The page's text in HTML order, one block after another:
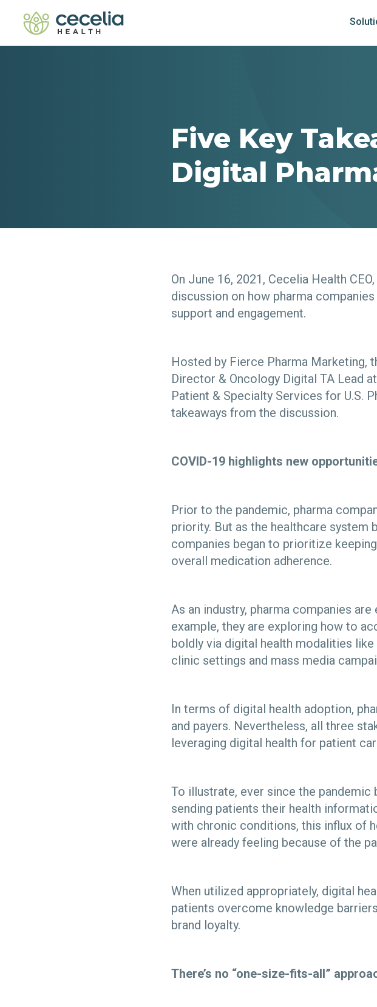
Five Key
Digital
On June 16, 2021, Cecelia Health
discussion on how pharma
support and engagement.
Hosted by Fierce Pharma Marketing,
Director & Oncology Digital TA Lead
Patient & Specialty Services for U.S.
takeaways from the discussion.
COVID-19 highlights new
Prior to the pandemic, pharma
priority. But as the healthcare system
companies began to prioritize
overall medication adherence.
As an industry, pharma companies
example, they are exploring how to
boldly via digital health modalities
clinic settings and mass media
In terms of digital health adoption,
and payers. Nevertheless, all three
leveraging digital health for patient
To illustrate, ever since the pandemic
sending patients their health
with chronic conditions, this influx of
were already feeling because of the
When utilized appropriately, digital
patients overcome knowledge
brand loyalty.
There’s no “one-size-fits-all”